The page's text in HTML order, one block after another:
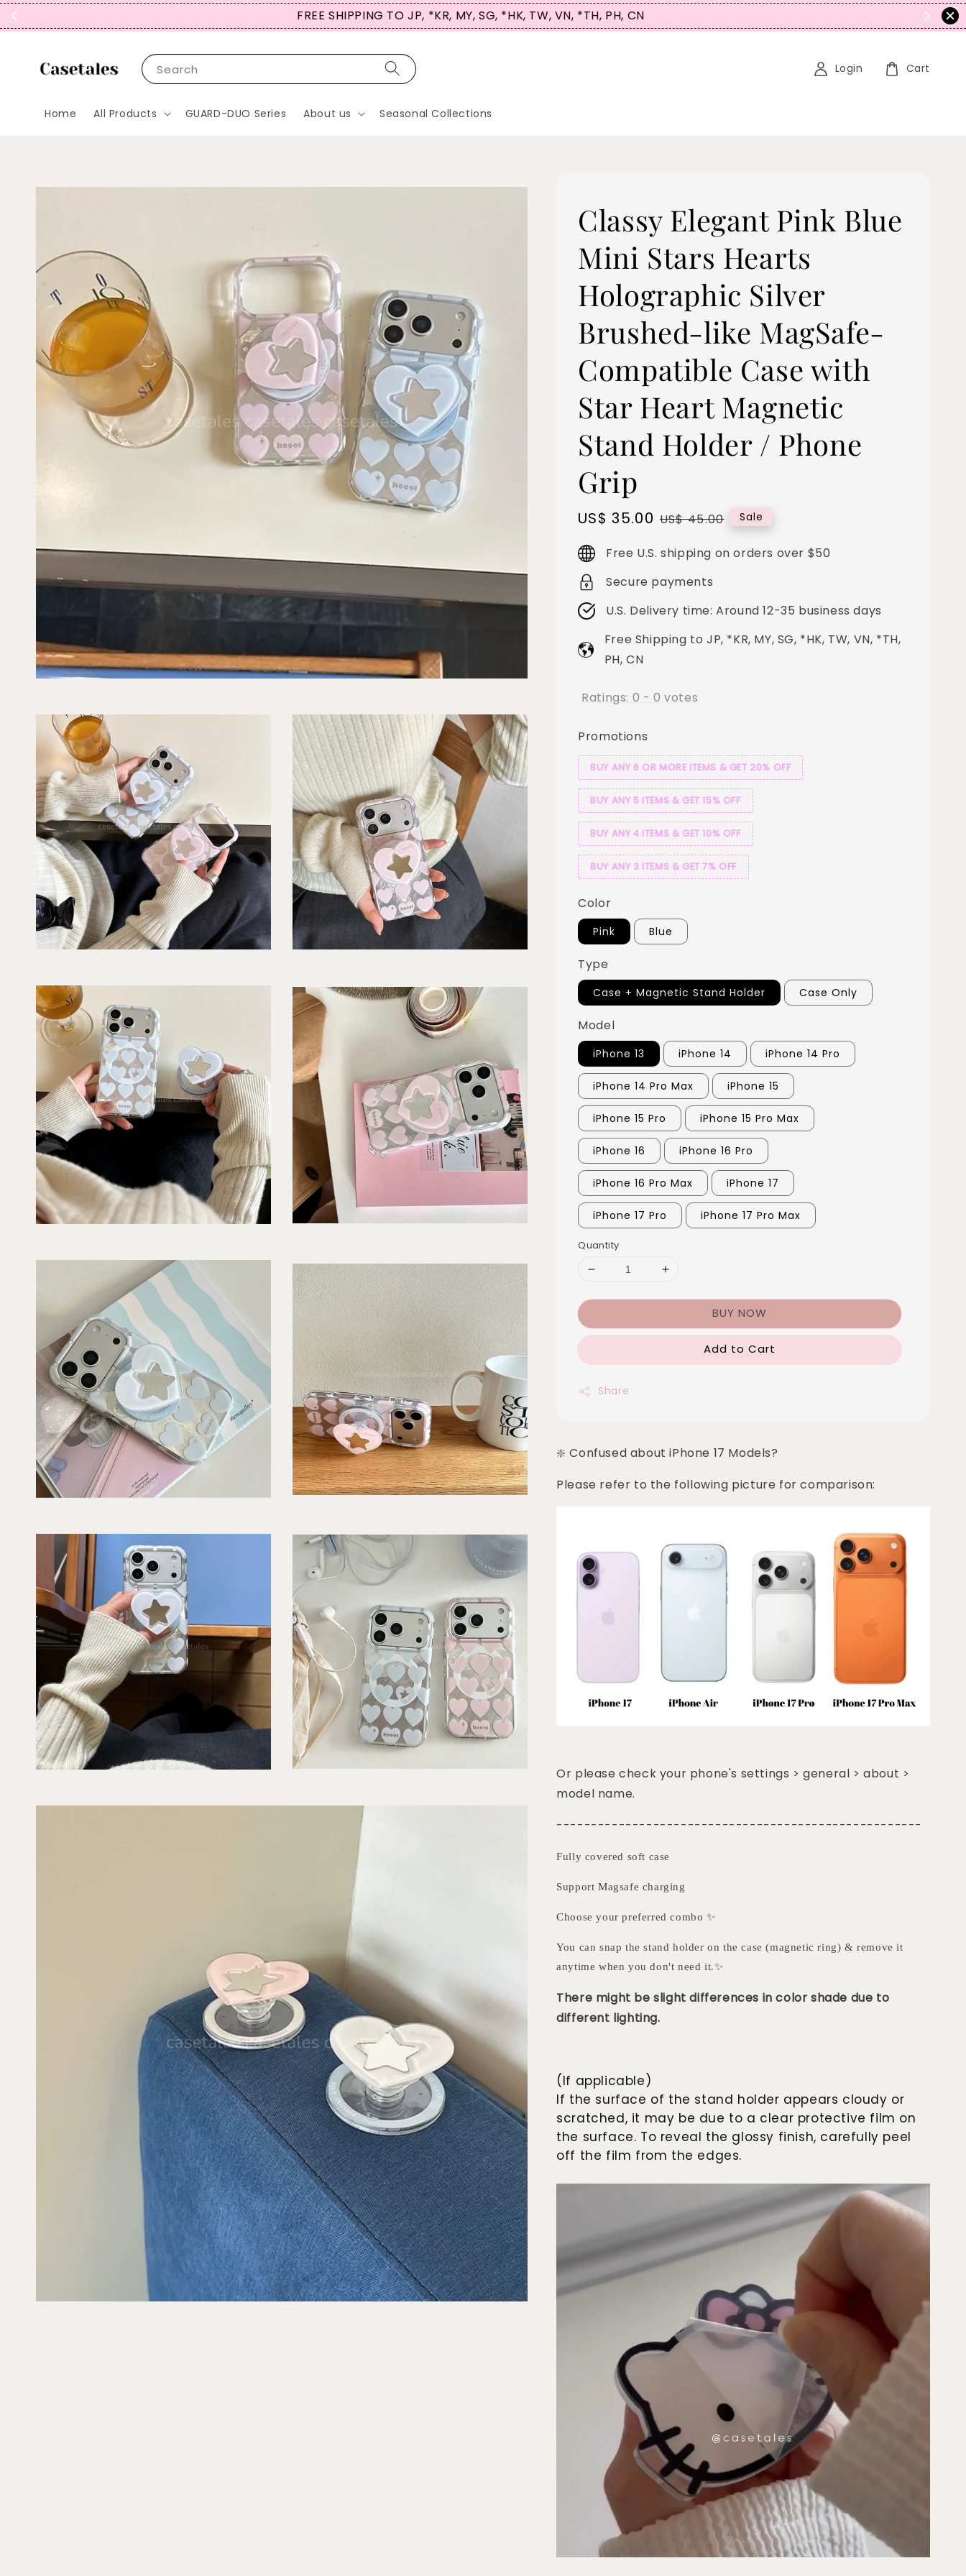
SIGN UP NOW & USE CODE ‘HICASETALES’ for 5% OFF! (No Promo Stacking)
Search
Home All Products GUARD-DUO Series About us Seasonal Collections
Login Cart
Classy Elegant Pink Blue
Mini Stars Hearts
Holographic Silver
Brushed-like MagSafe-
Compatible Case with
Star Heart Magnetic
Stand Holder / Phone
Grip
Sale
price
US$ 35.00 Regular
US$ 45.00 Sale
Free U.S. shipping on orders over $50
Secure payments
U.S. Delivery time: Around 12-35 business days
Free Shipping to JP, *KR, MY, SG, *HK, TW, VN, *TH,
PH, CN
Ratings: 0 -0 votes
Promotions
BUY ANY 6 OR MORE ITEMS & GET 20% OFF
BUY ANY 5 ITEMS & GET 15% OFF
BUY ANY 4 ITEMS & GET 10% OFF
BUY ANY 3 ITEMS & GET 7% OFF
Color
Pink Blue
Type
Case + Magnetic Stand Holder Case Only
Model
iPhone 13 iPhone 14 iPhone 14 Pro
iPhone 14 Pro Max iPhone 15
iPhone 15 Pro iPhone 15 Pro Max
iPhone 16 iPhone 16 Pro
iPhone 16 Pro Max iPhone 17
iPhone 17 Pro iPhone 17 Pro Max
Quantity
BUY NOW
Add to Cart
Share
❇️ Confused about iPhone 17 Models?
Please refer to the following picture for comparison:
Or please check your phone's settings > general > about >
model name.
-----------------------------------------------------
Fully covered soft case
Support Magsafe charging
Choose your preferred combo ✨
You can snap the stand holder on the case (magnetic ring) & remove it
anytime when you don't need it.✨
There might be slight differences in color shade due to
different lighting.
(If applicable)
If the surface of the stand holder appears cloudy or
scratched, it may be due to a clear protective film on
the surface. To reveal the glossy finish, carefully peel
off the film from the edges.